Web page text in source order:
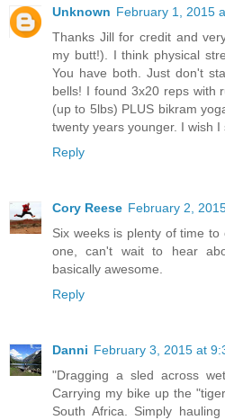
Unknown February 1, 2015
Thanks Jill for credit and
my butt!). I think physical
You have both. Just don't
bells! I found 3x20 reps with
(up to 5lbs) PLUS bikram
twenty years younger. I wish
Reply
Cory Reese February 2,
Six weeks is plenty of time
one, can't wait to hear
basically awesome.
Reply
Danni February 3, 2015 at
"Dragging a sled across
Carrying my bike up the
South Africa. Simply